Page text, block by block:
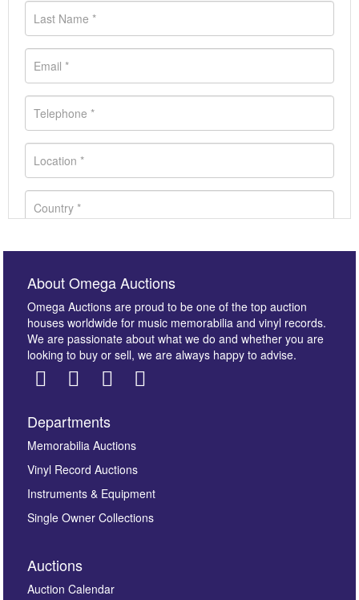
Images *
here to select images.
About Omega Auctions
Omega Auctions are proud to be one of the top auction
houses worldwide for music memorabilia and vinyl records.
We are passionate about what we do and whether you are
looking to buy or sell, we are always happy to advise.
Departments
Memorabilia Auctions
Vinyl Record Auctions
Instruments & Equipment
Single Owner Collections
Auctions
Auction Calendar